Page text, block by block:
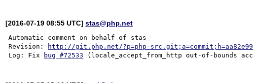
[2016-07-19 08:55 UTC]stas@php.net
Automatic comment on behalf of stas
Revision:
http://git.php.net/?p=php-
Log: Fix
bug #72533